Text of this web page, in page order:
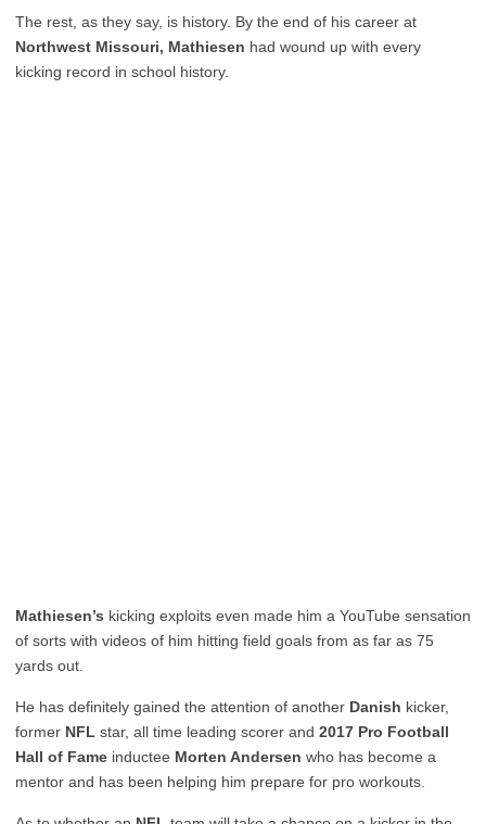
The rest, as they say, is history. By the end of his career at
Northwest Missouri, Mathiesen had wound up with every
kicking record in school history.
Mathiesen’s kicking exploits even made him a YouTube sensation
of sorts with videos of him hitting field goals from as far as 75
yards out.
He has definitely gained the attention of another Danish kicker,
former NFL star, all time leading scorer and 2017 Pro Football
Hall of Fame inductee Morten Andersen who has become a
mentor and has been helping him prepare for pro workouts.